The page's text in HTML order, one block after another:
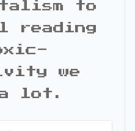
to
reading
we
lot.